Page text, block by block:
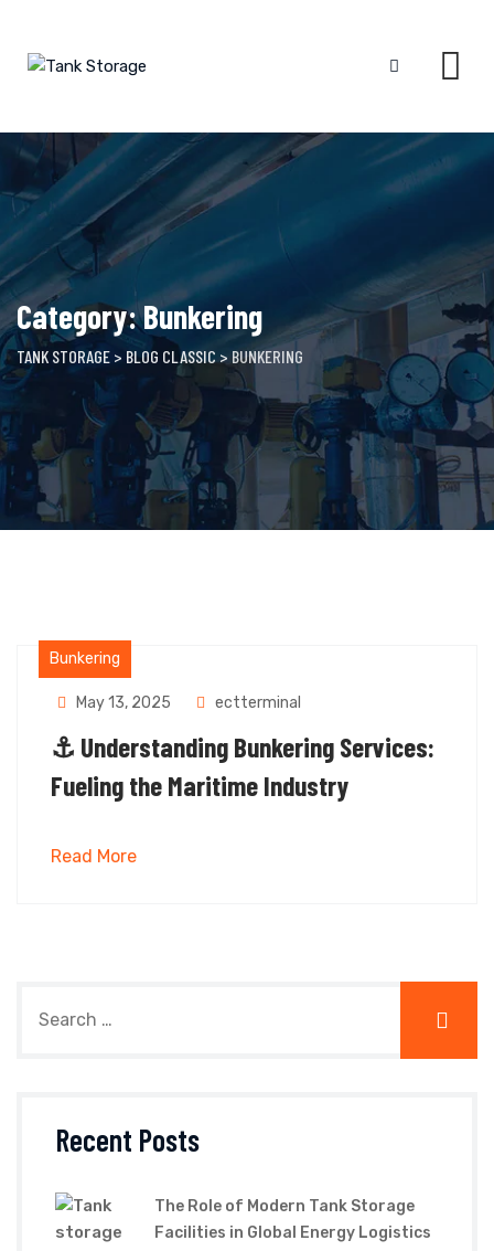
content
Category: Bunkering
TANK STORAGE > BLOG CLASSIC > BUNKERING
Bunkering
May 13, 2025 ectterminal
⚓ Understanding Bunkering Services:
Fueling the Maritime Industry
Read More
Recent Posts
The Role of Modern Tank Storage
Facilities in Global Energy Logistics